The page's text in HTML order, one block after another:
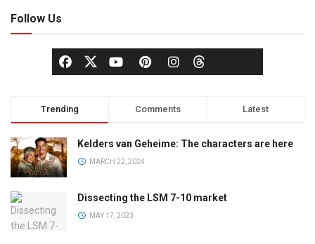
Follow Us
Trending Comments Latest
Kelders van Geheime: The characters are here
MARCH 22, 2024
Dissecting the LSM 7-10 market
MAY 17, 2023